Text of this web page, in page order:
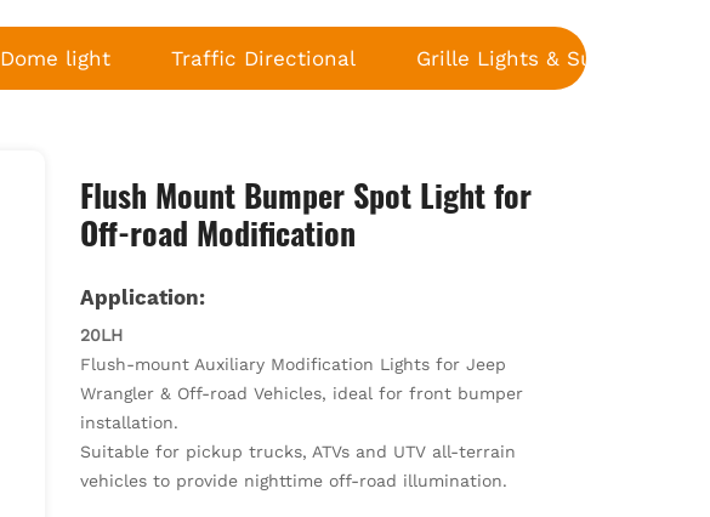
Dome light Traffic Directional Grille Lights & Surface
Flush Mount Bumper Spot Light for
Off-road Modification
Application:
20LH
Flush-mount Auxiliary Modification Lights for Jeep
Wrangler & Off-road Vehicles, ideal for front bumper
installation.
Suitable for pickup trucks, ATVs and UTV all-terrain
vehicles to provide nighttime off-road illumination.